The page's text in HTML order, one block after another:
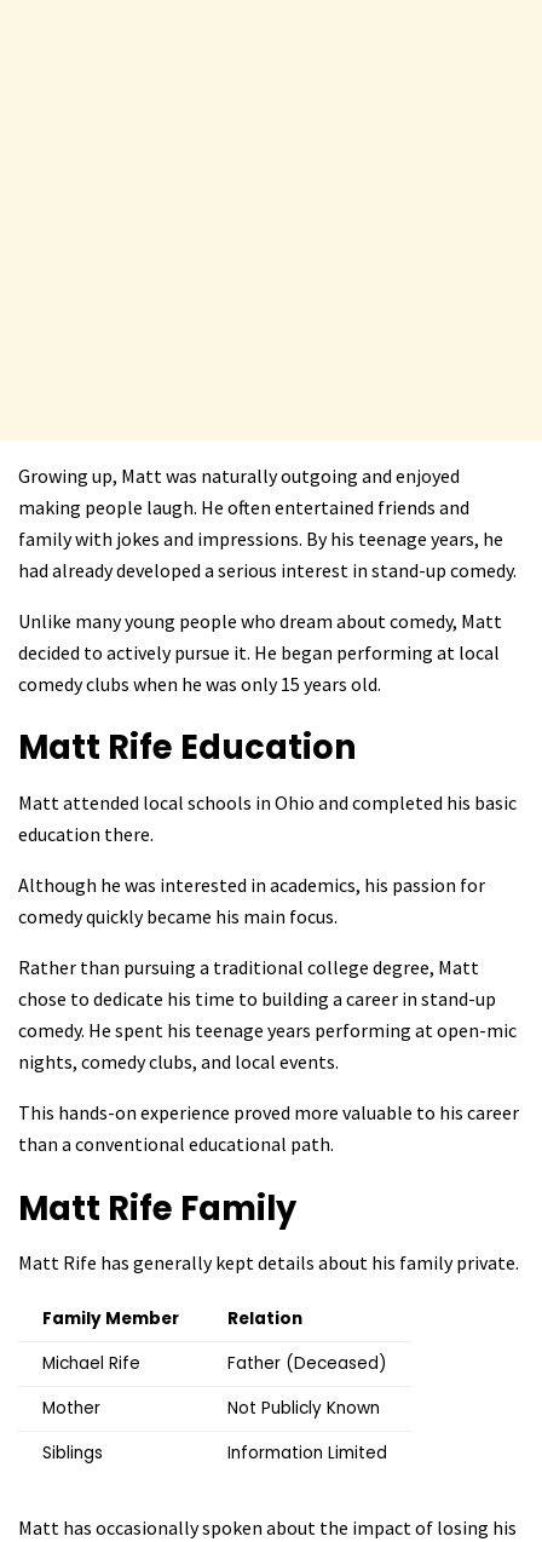
Growing up, Matt was naturally outgoing and enjoyed
making people laugh. He often entertained friends and
family with jokes and impressions. By his teenage years, he
had already developed a serious interest in stand-up comedy.
Unlike many young people who dream about comedy, Matt
decided to actively pursue it. He began performing at local
comedy clubs when he was only 15 years old.
Matt Rife Education
Matt attended local schools in Ohio and completed his basic
education there.
Although he was interested in academics, his passion for
comedy quickly became his main focus.
Rather than pursuing a traditional college degree, Matt
chose to dedicate his time to building a career in stand-up
comedy. He spent his teenage years performing at open-mic
nights, comedy clubs, and local events.
This hands-on experience proved more valuable to his career
than a conventional educational path.
Matt Rife Family
Matt Rife has generally kept details about his family private.
Family Member
Relation
Michael Rife
Father (Deceased)
Mother
Not Publicly Known
Siblings
Information Limited
Matt has occasionally spoken about the impact of losing his